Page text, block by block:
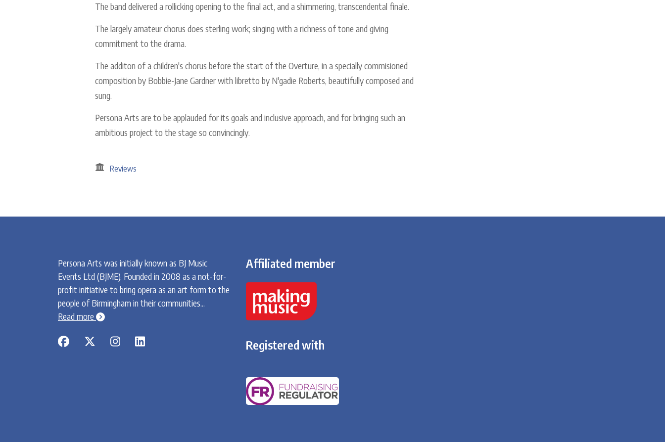
The band delivered a rollicking opening to the final act, and a shimmering, transcendental finale.
The largely amateur chorus does sterling work; singing with a richness of tone and giving
commitment to the drama.
The additon of a children's chorus before the start of the Overture, in a specially commisioned
composition by Bobbie-Jane Gardner with libretto by N'gadie Roberts, beautifully composed and
sung.
Persona Arts are to be applauded for its goals and inclusive approach, and for bringing such an
ambitious project to the stage so convincingly.
Reviews
Persona Arts was initially known as BJ Music
Events Ltd (BJME). Founded in 2008 as a not-for-
profit initiative to bring opera as an art form to the
people of Birmingham in their communities...
Read more
chevron-circle-right
Affiliated member
Registered with